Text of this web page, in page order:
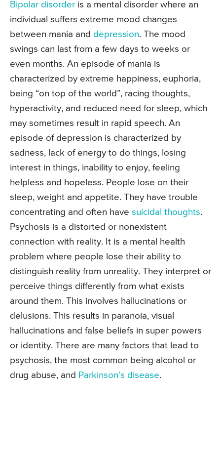
Bipolar disorder is a mental disorder where an
individual suffers extreme mood changes
between mania and depression. The mood
swings can last from a few days to weeks or
even months. An episode of mania is
characterized by extreme happiness, euphoria,
being “on top of the world”, racing thoughts,
hyperactivity, and reduced need for sleep, which
may sometimes result in rapid speech. An
episode of depression is characterized by
sadness, lack of energy to do things, losing
interest in things, inability to enjoy, feeling
helpless and hopeless. People lose on their
sleep, weight and appetite. They have trouble
concentrating and often have suicidal thoughts.
Psychosis is a distorted or nonexistent
connection with reality. It is a mental health
problem where people lose their ability to
distinguish reality from unreality. They interpret or
perceive things differently from what exists
around them. This involves hallucinations or
delusions. This results in paranoia, visual
hallucinations and false beliefs in super powers
or identity. There are many factors that lead to
psychosis, the most common being alcohol or
drug abuse, and Parkinson’s disease.